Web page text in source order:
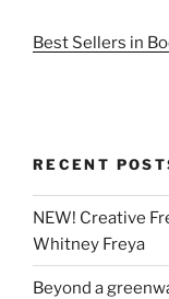
Best Sellers in
RECENT
NEW! Creative
Whitney Freya
Beyond a